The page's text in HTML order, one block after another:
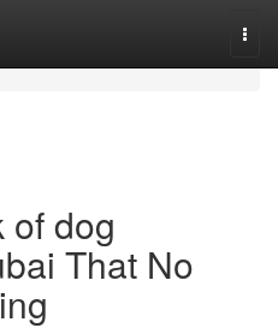
of dog
That No